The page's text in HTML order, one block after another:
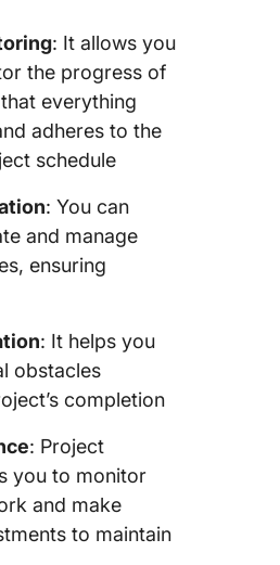
: It allows you
the progress of
everything
adheres to the
schedule
: You can
and manage
ensuring
: It helps you
obstacles
completion
: Project
you to monitor
and make
to maintain